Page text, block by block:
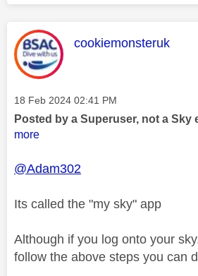
This message was
cookiemonsteruk
Message posted on
‎18 Feb 2024 02:41 PM
Posted by a Superuser, not a Sky
more
@Adam302
Its called the "my sky" app
Although if you log onto your
follow the above steps you can